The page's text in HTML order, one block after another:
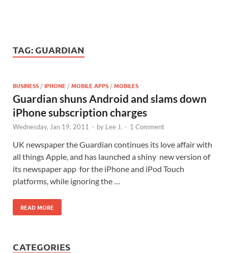
TAG: GUARDIAN
BUSINESS /IPHONE /MOBILE APPS /MOBILES
Guardian shuns Android and slams down
iPhone subscription charges
Wednesday, Jan 19, 2011 - by Lee J. - 1 Comment
UK newspaper the Guardian continues its love affair with
all things Apple, and has launched a shiny new version of
its newspaper app for the iPhone and iPod Touch
platforms, while ignoring the …
READ MORE
CATEGORIES